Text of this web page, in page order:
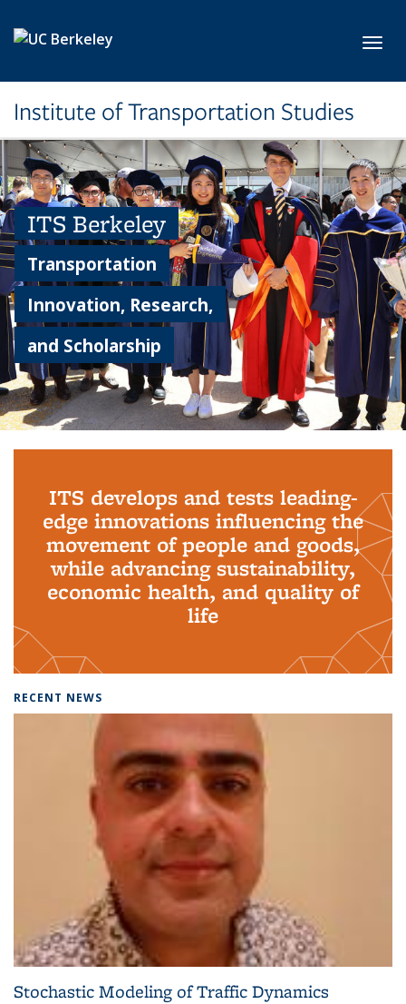
Institute of Transportation Studies
ITS Berkeley
Transportation
Innovation, Research,
and Scholarship
ITS develops and tests leading-
edge innovations influencing the
movement of people and goods,
while advancing sustainability,
economic health, and quality of
life
RECENT NEWS
Stochastic Modeling of Traffic Dynamics